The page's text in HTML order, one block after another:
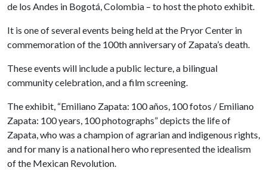
de los Andes in Bogotá, Colombia – to host the photo exhibit.
It is one of several events being held at the Pryor Center in
commemoration of the 100th anniversary of Zapata’s death.
These events will include a public lecture, a bilingual
community celebration, and a film screening.
The exhibit, “Emiliano Zapata: 100 años, 100 fotos / Emiliano
Zapata: 100 years, 100 photographs” depicts the life of
Zapata, who was a champion of agrarian and indigenous rights,
and for many is a national hero who represented the idealism
of the Mexican Revolution.